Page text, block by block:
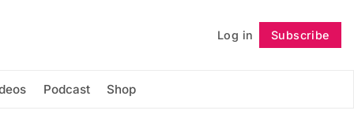
Log in Subscribe
Podcast Shop
Follow